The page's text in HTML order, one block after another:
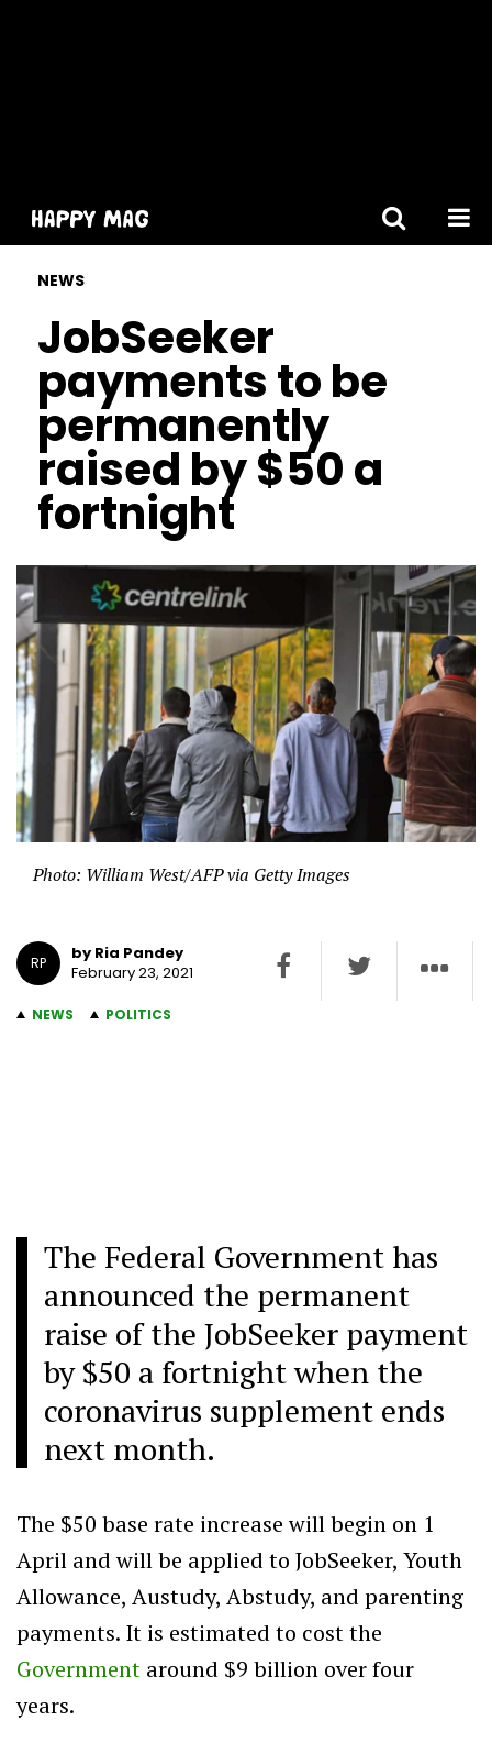
NEWS
JobSeeker
payments to be
permanently
raised by $50 a
fortnight
Photo: William West/AFP via Getty Images
RP
by Ria Pandey
February 23, 2021
NEWS POLITICS
The Federal Government has
announced the permanent
raise of the JobSeeker payment
by $50 a fortnight when the
coronavirus supplement ends
next month.
The $50 base rate increase will begin on 1
April and will be applied to JobSeeker, Youth
Allowance, Austudy, Abstudy, and parenting
payments. It is estimated to cost the
Government around $9 billion over four
years.